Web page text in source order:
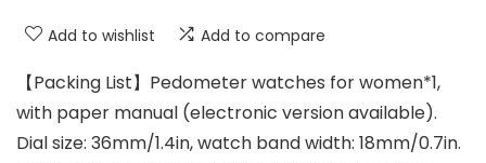
Add to wishlist Add to compare
【Packing List】Pedometer watches for women*1,
with paper manual (electronic version available).
Dial size: 36mm/1.4in, watch band width: 18mm/0.7in.